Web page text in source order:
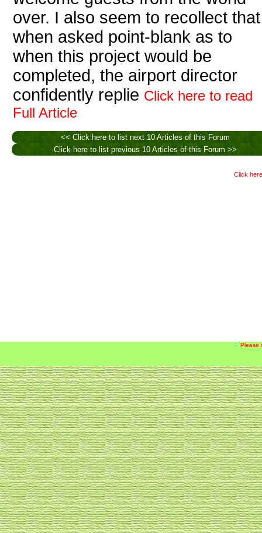
over. I also seem to recollect that
when asked point-blank as to
when this project would be
completed, the airport director
confidently replie Click here to read
Full Article
<< Click here to list next 10 Articles of this Forum
Click here to list previous 10 Articles of this Forum >>
Click
Please